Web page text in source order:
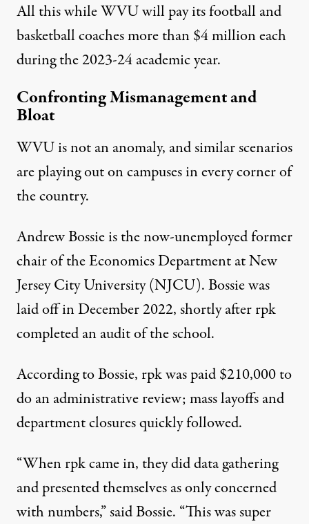
All this while WVU will pay its football and
basketball coaches more than $4 million each
during the 2023-24 academic year.
Confronting Mismanagement and
Bloat
WVU is not an anomaly, and similar scenarios
are playing out on campuses in every corner of
the country.
Andrew Bossie is the now-unemployed former
chair of the Economics Department at New
Jersey City University (NJCU). Bossie was
laid off in December 2022, shortly after rpk
completed an audit of the school.
According to Bossie, rpk was paid $210,000 to
do an administrative review; mass layoffs and
department closures quickly followed.
“When rpk came in, they did data gathering
and presented themselves as only concerned
with numbers,” said Bossie. “This was super